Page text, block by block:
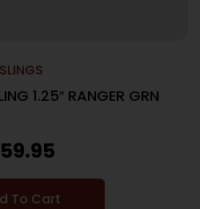
SLINGS
1.25″ RANGER GRN
59.95
To Cart